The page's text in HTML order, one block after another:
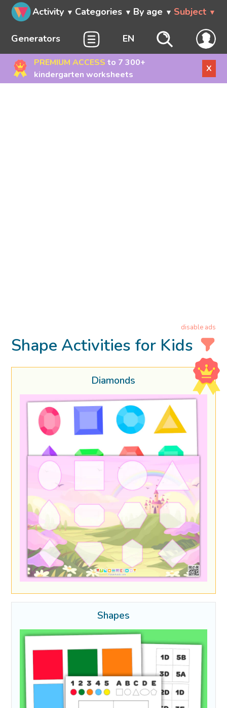
Activity Categories By age Subject
Generators EN
PREMIUM ACCESS to 7 300+
kindergarten worksheets
X
disable ads
Shape Activities for Kids
Diamonds
Shapes